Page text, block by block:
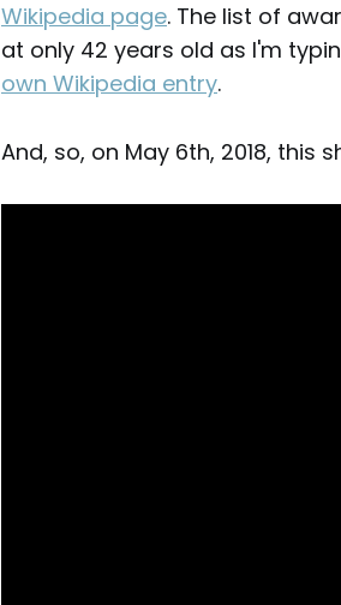
Wikipedia page. The list of
at only 42 years old as I'm
own Wikipedia entry.
And, so, on May 6th, 2018, this